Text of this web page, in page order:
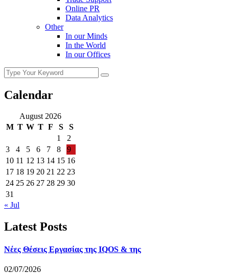
Online PR
Data Analytics
Other
In our Minds
In the World
In our Offices
Calendar
August 2026
M T W T F S
S
1
2
3
4 5 6 7 8
9
10 11 12 13 14 15 16
17 18 19 20 21 22 23
24 25 26 27 28 29 30
31
« Jul
Latest Posts
Νέες Θέσεις Εργασίας της IQOS & της
02/07/2026